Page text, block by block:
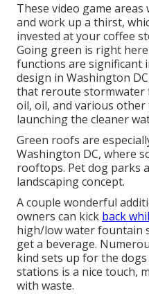
These video game
and work up a thirst,
invested at your coffee
Going green is right
functions are significant
design in Washington
that reroute
oil, oil, and various
launching the cleaner
Green roofs are
Washington DC, where
rooftops. Pet dog parks
landscaping concept.
A couple wonderful
owners can kick back
high/low water fountain
get a beverage.
kind sets up for the
stations is a nice touch,
with waste.